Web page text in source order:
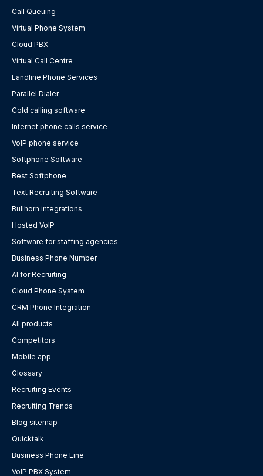
Call Queuing
Virtual Phone System
Cloud PBX
Virtual Call Centre
Landline Phone Services
Parallel Dialer
Cold calling software
Internet phone calls service
VoIP phone service
Softphone Software
Best Softphone
Text Recruiting Software
Bullhorn integrations
Hosted VoIP
Software for staffing agencies
Business Phone Number
AI for Recruiting
Cloud Phone System
CRM Phone Integration
All products
Competitors
Mobile app
Glossary
Recruiting Events
Recruiting Trends
Blog sitemap
Quicktalk
Business Phone Line
VoIP PBX System